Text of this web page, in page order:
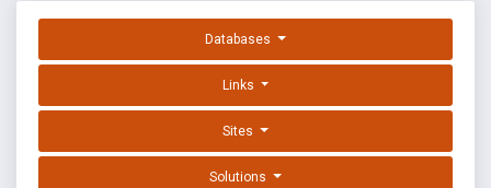
Databases
Links
Sites
Solutions